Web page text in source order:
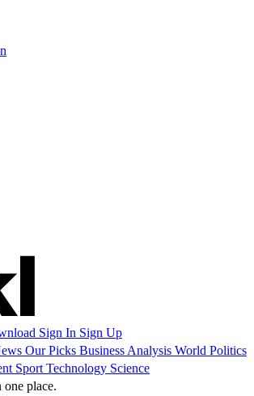
Sign In Sign Up
Our Picks Business Analysis World Politics
Sport Technology Science
place.